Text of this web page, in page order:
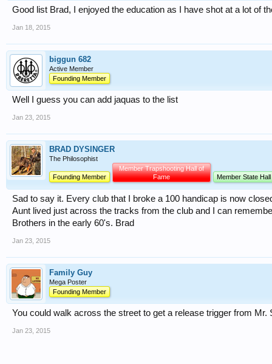
Good list Brad, I enjoyed the education as I have shot at a lot of
Jan 18, 2015
biggun 682
Active Member
Founding Member
Well I guess you can add jaquas to the list
Jan 23, 2015
BRAD DYSINGER
The Philosophist
Founding Member
Member Trapshooting Hall of
Fame
Member State
Sad to say it. Every club that I broke a 100 handicap is now
Aunt lived just across the tracks from the club and I can
Brothers in the early 60's. Brad
Jan 23, 2015
Family Guy
Mega Poster
Founding Member
You could walk across the street to get a release trigger from Mr.
Jan 23, 2015